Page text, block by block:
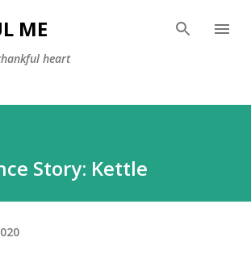
Skip to main content
ME
heart
Story: Kettle